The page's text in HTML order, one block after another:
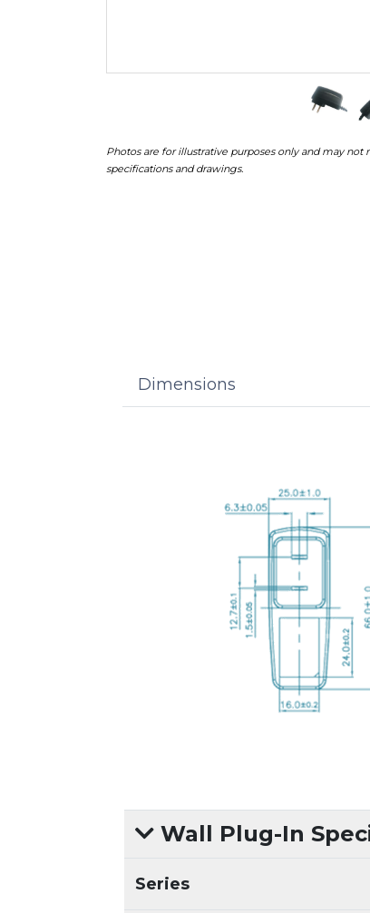
Photos are for illustrative purposes only and may not
specifications and drawings.
Dimensions
Wall Plug-In
Series